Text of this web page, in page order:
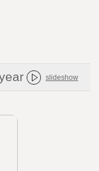
slideshow